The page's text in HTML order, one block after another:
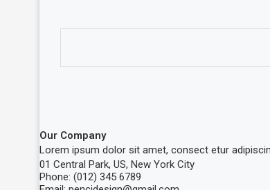
Our Company
Lorem ipsum dolor sit amet, consect etur
01 Central Park, US, New York City
Phone: (012) 345 6789